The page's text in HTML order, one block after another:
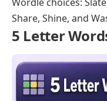
Share, Shine, and
5 Letter